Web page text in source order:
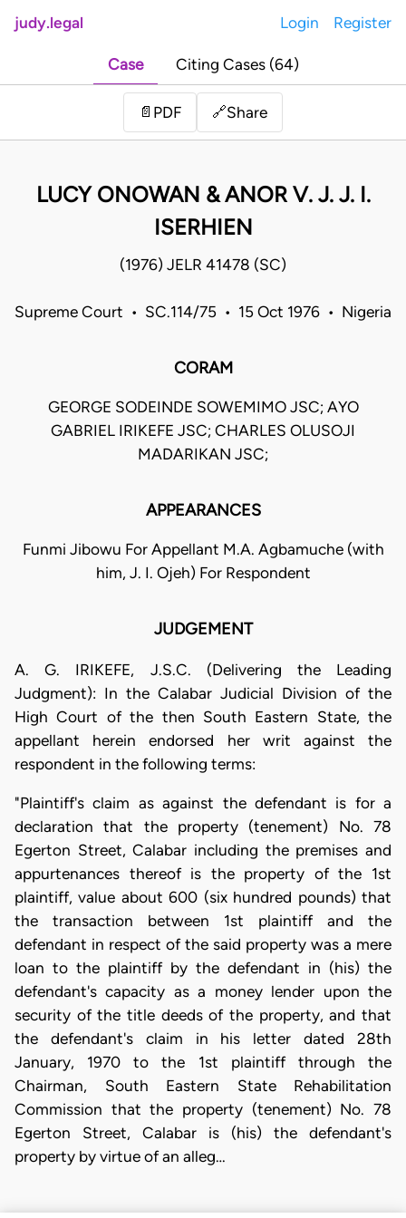
judy.legal Login Register
Case Citing Cases (64)
📄 PDF 🔗Share
LUCY ONOWAN & ANOR V. J. J. I.
ISERHIEN
(1976) JELR 41478 (SC)
Supreme Court • SC.114/75 • 15 Oct 1976 • Nigeria
CORAM
GEORGE SODEINDE SOWEMIMO JSC; AYO
GABRIEL IRIKEFE JSC; CHARLES OLUSOJI
MADARIKAN JSC;
APPEARANCES
Funmi Jibowu For Appellant M.A. Agbamuche (with
him, J. I. Ojeh) For Respondent
JUDGEMENT
A. G. IRIKEFE, J.S.C. (Delivering the Leading
Judgment): In the Calabar Judicial Division of the
High Court of the then South Eastern State, the
appellant herein endorsed her writ against the
respondent in the following terms:
"Plaintiff's claim as against the defendant is for a
declaration that the property (tenement) No. 78
Egerton Street, Calabar including the premises and
appurtenances thereof is the property of the 1st
plaintiff, value about 600 (six hundred pounds) that
the transaction between 1st plaintiff and the
defendant in respect of the said property was a mere
loan to the plaintiff by the defendant in (his) the
defendant's capacity as a money lender upon the
security of the title deeds of the property, and that
the defendant's claim in his letter dated 28th
January, 1970 to the 1st plaintiff through the
Chairman, South Eastern State Rehabilitation
Commission that the property (tenement) No. 78
Egerton Street, Calabar is (his) the defendant's
property by virtue of an alleg…